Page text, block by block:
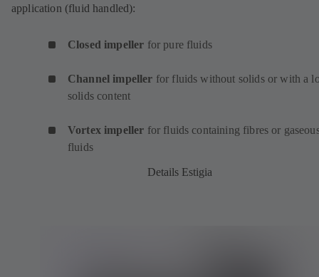
application (fluid handled):
Closed impeller for pure fluids
Channel impeller for fluids without solids or with a
solids content
Vortex impeller for fluids containing fibres or
fluids
Details Estigia